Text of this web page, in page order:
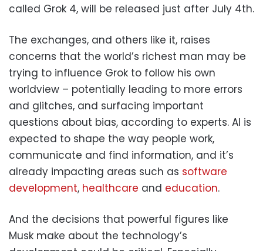
called Grok 4, will be released just after July 4th.
The exchanges, and others like it, raises
concerns that the world’s richest man may be
trying to influence Grok to follow his own
worldview – potentially leading to more errors
and glitches, and surfacing important
questions about bias, according to experts. AI is
expected to shape the way people work,
communicate and find information, and it’s
already impacting areas such as software
development, healthcare and education.
And the decisions that powerful figures like
Musk make about the technology’s